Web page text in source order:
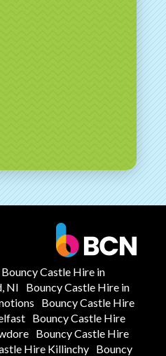
Bouncy Castle Hire in
NI
Bouncy Castle Hire in
Bouncy Castle Hire
Bouncy Castle Hire
Bouncy Castle Hire
Hire Killinchy Bouncy